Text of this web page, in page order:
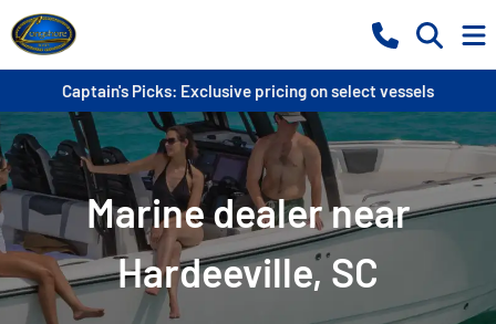
Captain's Picks: Exclusive pricing on select vessels
Marine dealer near
Hardeeville, SC